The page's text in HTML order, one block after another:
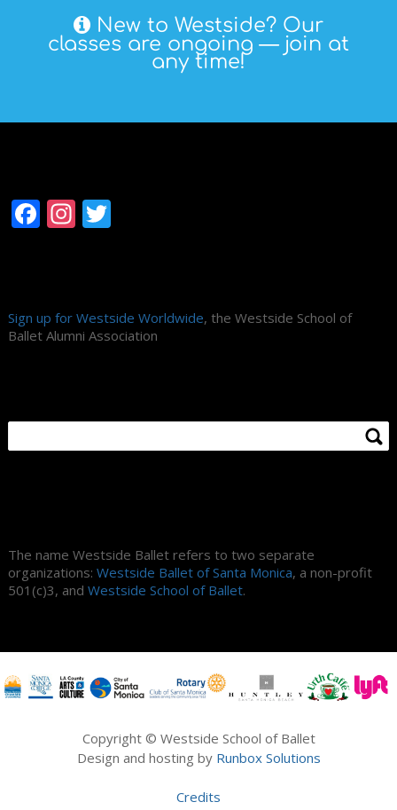
New to Westside? Our
classes are ongoing — join at
any time!
Facebook
Instagram
Twitter
Sign up for Westside Worldwide, the Westside School of
Ballet Alumni Association
The name Westside Ballet refers to two separate
organizations: Westside Ballet of Santa Monica, a non-profit
501(c)3, and Westside School of Ballet.
Copyright © Westside School of Ballet
Design and hosting by Runbox Solutions
Credits